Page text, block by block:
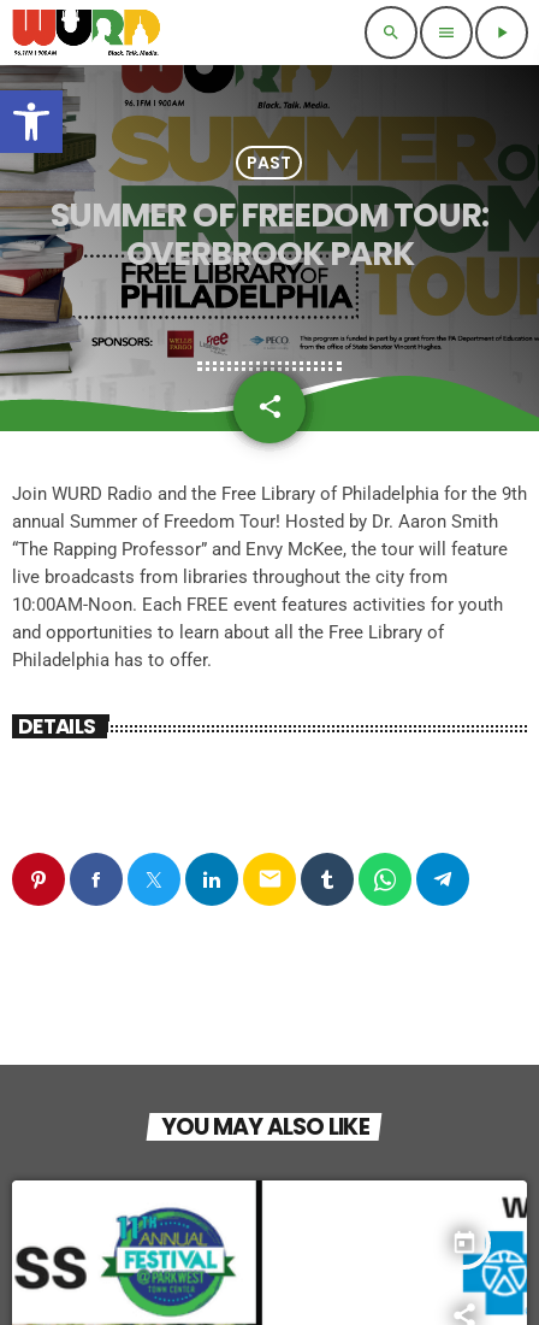
Open toolbar
search menu play_arrow
PAST
SUMMER OF FREEDOM TOUR:
OVERBROOK PARK
share
email
Join WURD Radio and the Free Library of Philadelphia for the 9th
annual Summer of Freedom Tour! Hosted by Dr. Aaron Smith
“The Rapping Professor” and Envy McKee, the tour will feature
live broadcasts from libraries throughout the city from
10:00AM-Noon. Each FREE event features activities for youth
and opportunities to learn about all the Free Library of
Philadelphia has to offer.
DETAILS
email
YOU MAY ALSO LIKE
today